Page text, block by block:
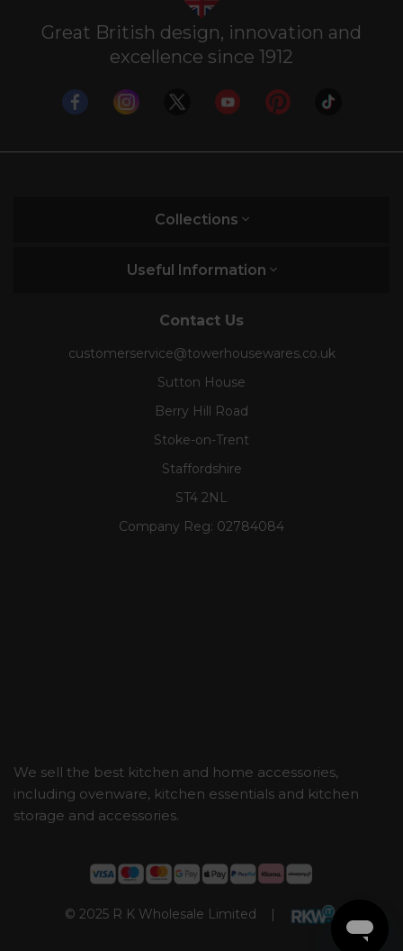
Great British design, innovation and
excellence since 1912
Collections
Useful Information
Contact Us
customerservice@towerhousewares.co.uk
Sutton House
Berry Hill Road
Stoke-on-Trent
Staffordshire
ST4 2NL
Company Reg: 02784084
We sell the best kitchen and home accessories,
including ovenware, kitchen essentials and kitchen
storage and accessories.
© 2025 R K Wholesale Limited |